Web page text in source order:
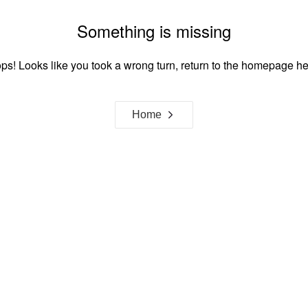
Something is missing
Looks like you took a wrong turn, return to the homepage
Home